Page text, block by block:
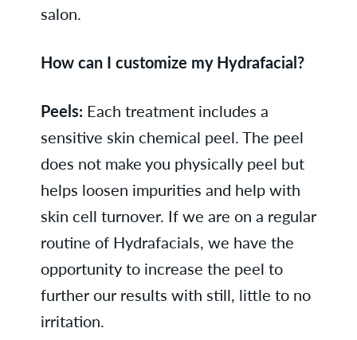
salon.
How can I customize my Hydrafacial?
Peels: Each treatment includes a
sensitive skin chemical peel. The peel
does not make you physically peel but
helps loosen impurities and help with
skin cell turnover. If we are on a regular
routine of Hydrafacials, we have the
opportunity to increase the peel to
further our results with still, little to no
irritation.